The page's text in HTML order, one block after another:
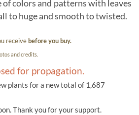
colors and patterns with leaves
to huge and smooth to twisted.
receivebefore you buy.
and credits.
for propagation.
plants for a new total of 1,687
Thank you for your support.